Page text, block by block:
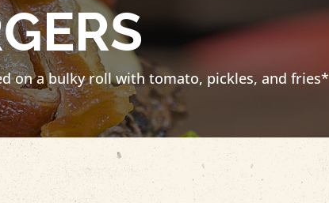
on a bulky roll with tomato, pickles, and fries*